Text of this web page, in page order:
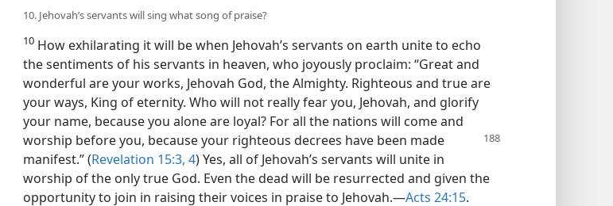
10. Jehovah’s servants will sing what song of praise?
10 How exhilarating it will be when Jehovah’s servants on earth unite to echo
the sentiments of his servants in heaven, who joyously proclaim: “Great and
wonderful are your works, Jehovah God, the Almighty. Righteous and true are
your ways, King of eternity. Who will not really fear you, Jehovah, and glorify
your name, because you alone are loyal? For all the nations will come and
worship before you, becauseyour righteous decrees have been made
manifest.” (Revelation 15:3, 4) Yes, all of Jehovah’s servants will unite in
worship of the only true God. Even the dead will be resurrected and given the
opportunity to join in raising their voices in praise to Jehovah.​—Acts 24:15.